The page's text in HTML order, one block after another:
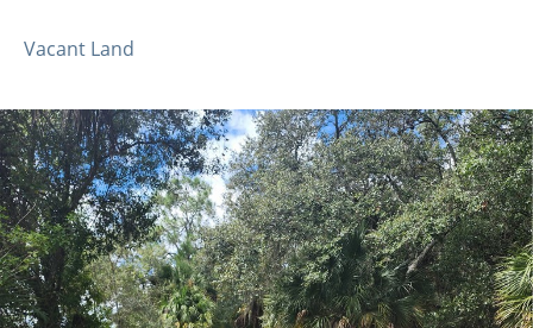
Vacant Land